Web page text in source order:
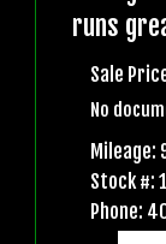
runs
Sale
No
Mileage:
Stock #:
Phone: